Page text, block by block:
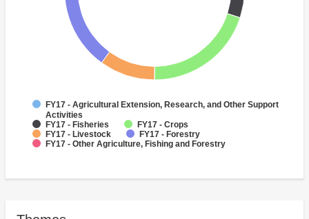
FY17 - Agricultural Extension, Research, and Other Support
Activities
FY17 - Fisheries
FY17 - Crops
FY17 - Livestock
FY17 - Forestry
FY17 - Other Agriculture, Fishing and Forestry